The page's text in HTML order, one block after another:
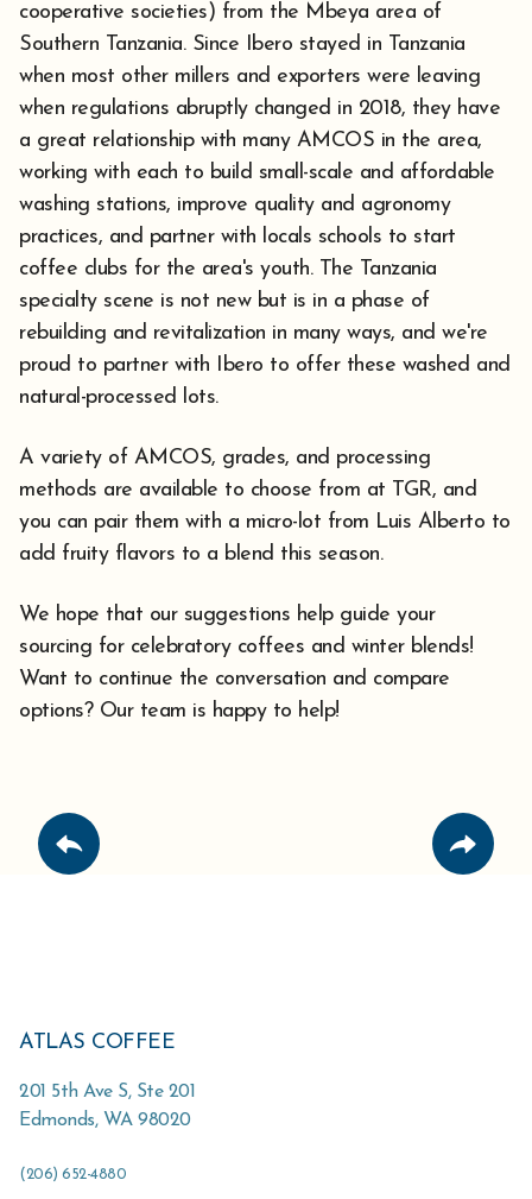
cooperative societies) from the Mbeya area of
Southern Tanzania. Since Ibero stayed in Tanzania
when most other millers and exporters were leaving
when regulations abruptly changed in 2018, they have
a great relationship with many AMCOS in the area,
working with each to build small-scale and affordable
washing stations, improve quality and agronomy
practices, and partner with locals schools to start
coffee clubs for the area's youth. The Tanzania
specialty scene is not new but is in a phase of
rebuilding and revitalization in many ways, and we're
proud to partner with Ibero to offer these washed and
natural-processed lots.
A variety of AMCOS, grades, and processing
methods are available to choose from at TGR, and
you can pair them with a micro-lot from Luis Alberto to
add fruity flavors to a blend this season.
We hope that our suggestions help guide your
sourcing for celebratory coffees and winter blends!
Want to continue the conversation and compare
options? Our team is happy to help!
ATLAS COFFEE
201 5th Ave S, Ste 201
Edmonds, WA 98020
(206) 652-4880